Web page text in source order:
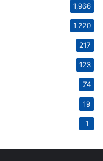
1,966
1,220
217
123
74
19
1